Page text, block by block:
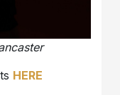
HERE